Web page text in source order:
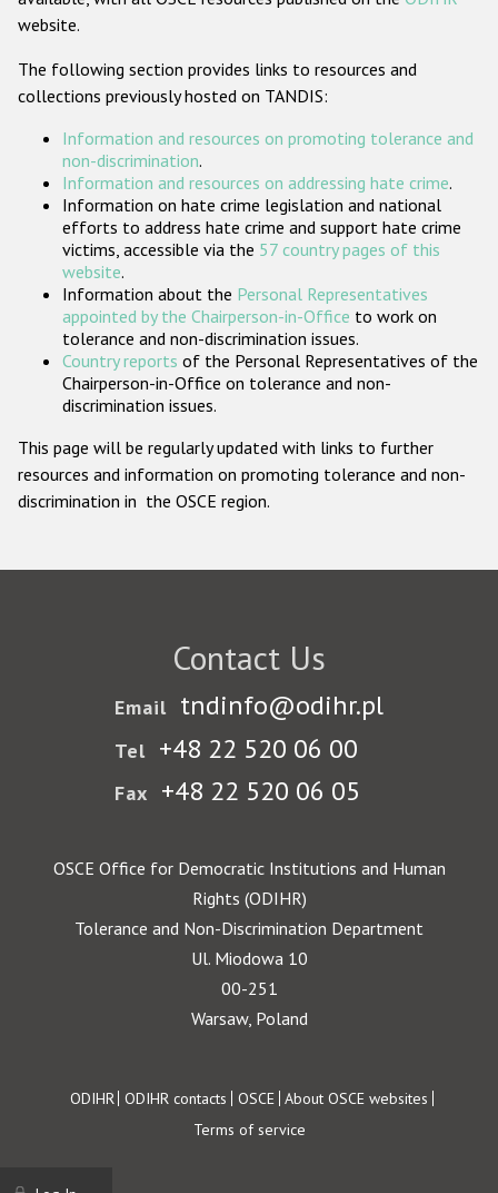
ODIHR's Tools
Participating States
website.
The following section provides links to resources and
collections previously hosted on TANDIS:
Information and resources on promoting tolerance and
non-discrimination.
Information and resources on addressing hate crime.
Information on hate crime legislation and national
efforts to address hate crime and support hate crime
victims, accessible via the 57 country pages of this
website.
Information about the Personal Representatives
appointed by the Chairperson-in-Office to work on
tolerance and non-discrimination issues.
Country reports of the Personal Representatives of the
Chairperson-in-Office on tolerance and non-
discrimination issues.
This page will be regularly updated with links to further
resources and information on promoting tolerance and non-
discrimination in the OSCE region.
Contact Us
Email tndinfo@odihr.pl
Tel +48 22 520 06 00
Fax +48 22 520 06 05
OSCE Office for Democratic Institutions and Human
Rights (ODIHR)
Tolerance and Non-Discrimination Department
Ul. Miodowa 10
00-251
Warsaw, Poland
Footer
ODIHR ODIHR contacts OSCE About OSCE websites
Terms of service